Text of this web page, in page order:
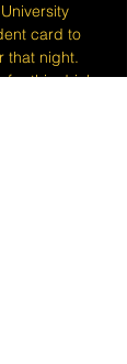
card to
that night.
for this drink